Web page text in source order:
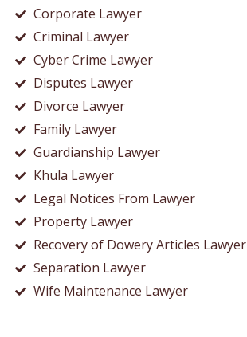
Corporate Lawyer
Criminal Lawyer
Cyber Crime Lawyer
Disputes Lawyer
Divorce Lawyer
Family Lawyer
Guardianship Lawyer
Khula Lawyer
Legal Notices From Lawyer
Property Lawyer
Recovery of Dowery Articles Lawyer
Separation Lawyer
Wife Maintenance Lawyer